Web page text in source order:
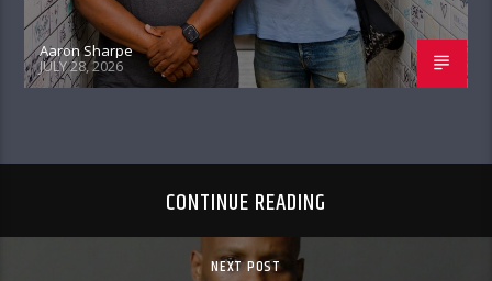
Aaron Sharpe
JULY 28, 2026
CONTINUE READING
NEXT POST